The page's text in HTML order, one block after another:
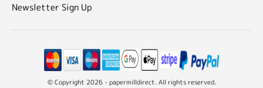
Newsletter Sign Up
© Copyright 2026 - papermilldirect. All rights reserved.